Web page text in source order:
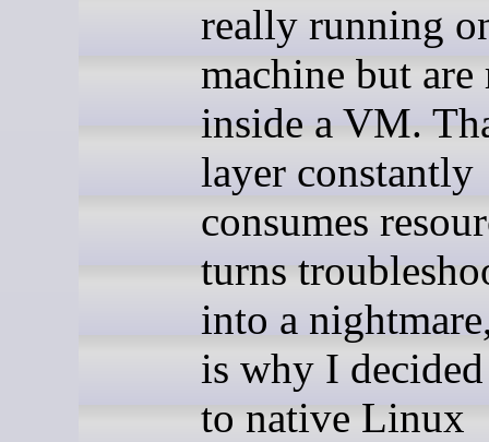
really running
machine but
inside a VM.
layer constantly
consumes
turns
into a
is why I
to native Linux